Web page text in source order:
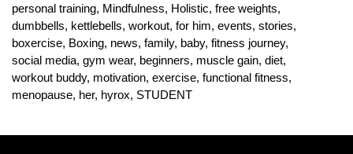
personal training, Mindfulness, Holistic, free weights,
dumbbells, kettlebells, workout, for him, events, stories,
boxercise, Boxing, news, family, baby, fitness journey,
social media, gym wear, beginners, muscle gain, diet,
workout buddy, motivation, exercise, functional fitness,
menopause, her, hyrox, STUDENT